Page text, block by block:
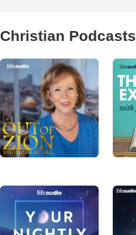
Christian Podcasts